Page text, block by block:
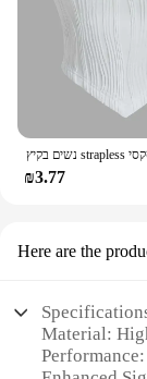
₪3.77
Here are the
Material: